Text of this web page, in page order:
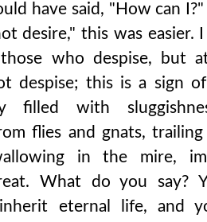
have said, "How can I?"
desire," this was easier.
who despise, but
despise; this is a sign of
filled with
flies and gnats,
in the mire,
What do you say?
eternal life, and